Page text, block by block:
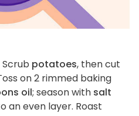
potatoes, then cut
on 2 rimmed baking
oil; season with salt
an even layer. Roast